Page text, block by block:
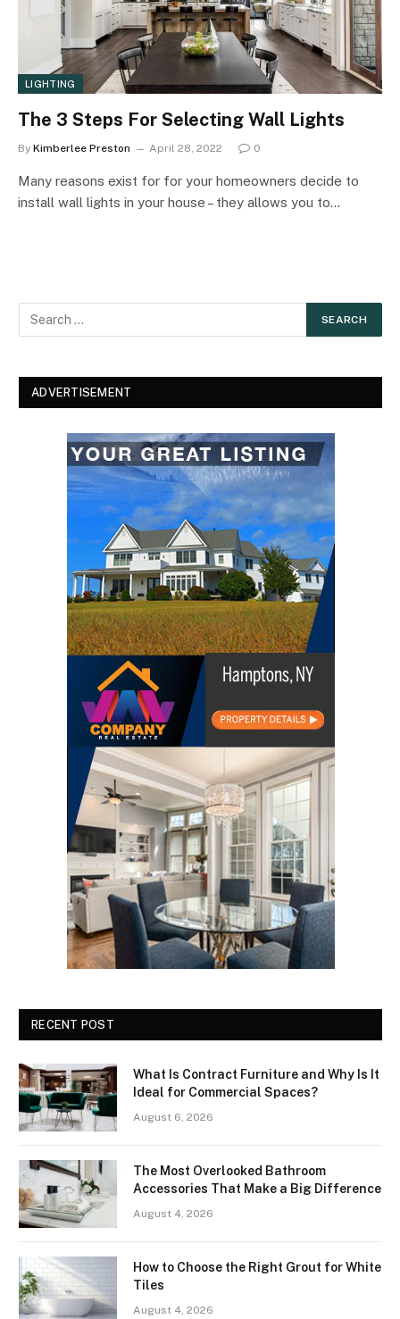
LIGHTING
The 3 Steps For Selecting Wall Lights
By Kimberlee Preston April 28, 2022 0
Many reasons exist for for your homeowners decide to
install wall lights in your house – they allows you to…
ADVERTISEMENT
RECENT POST
What Is Contract Furniture and Why Is It
Ideal for Commercial Spaces?
August 6, 2026
The Most Overlooked Bathroom
Accessories That Make a Big Difference
August 4, 2026
How to Choose the Right Grout for White
Tiles
August 4, 2026